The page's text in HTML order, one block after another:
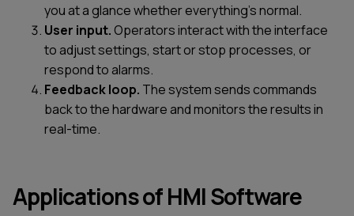
you at a glance whether everything's normal.
User input. Operators interact with the interface
to adjust settings, start or stop processes, or
respond to alarms.
Feedback loop. The system sends commands
back to the hardware and monitors the results in
real-time.
Applications of HMI Software